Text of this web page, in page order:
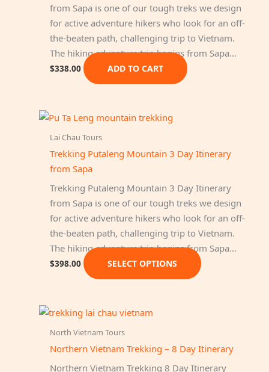
from Sapa is one of our tough treks we design
for active adventure hikers who look for an off-
the-beaten path, challenging trip to Vietnam.
The hiking adventure trip begins from Sapa…
$338.00 ADD TO CART
Lai Chau Tours
Trekking Putaleng Mountain 3 Day Itinerary
from Sapa
Trekking Putaleng Mountain 3 Day Itinerary
from Sapa is one of our tough treks we design
for active adventure hikers who look for an off-
the-beaten path, challenging trip to Vietnam.
The hiking adventure trip begins from Sapa…
$398.00 SELECT OPTIONS
This
options
may
North Vietnam Tours
Northern Vietnam Trekking – 8 Day Itinerary
Northern Vietnam Trekking 8 Day Itinerary